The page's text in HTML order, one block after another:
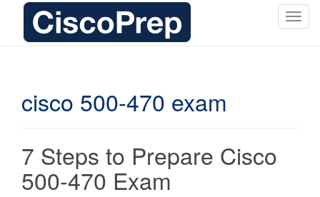
T
cisco 500-470 exam
7 Steps to Prepare Cisco
500-470 Exam